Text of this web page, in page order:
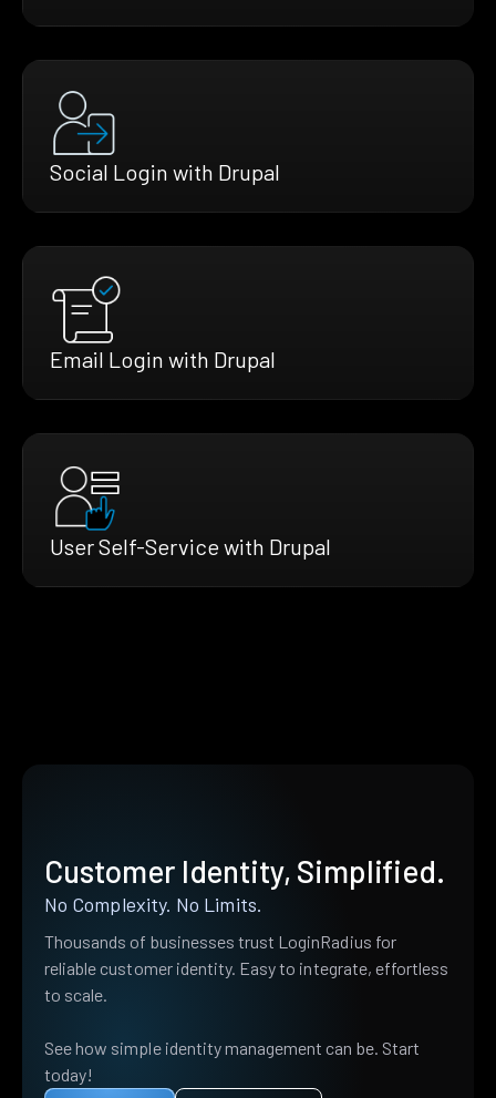
Social Login with Drupal
Email Login with Drupal
User Self-Service with Drupal
Customer Identity, Simplified.
No Complexity. No Limits.
Thousands of businesses trust LoginRadius for
reliable customer identity. Easy to integrate, effortless
to scale.
See how simple identity management can be. Start
today!